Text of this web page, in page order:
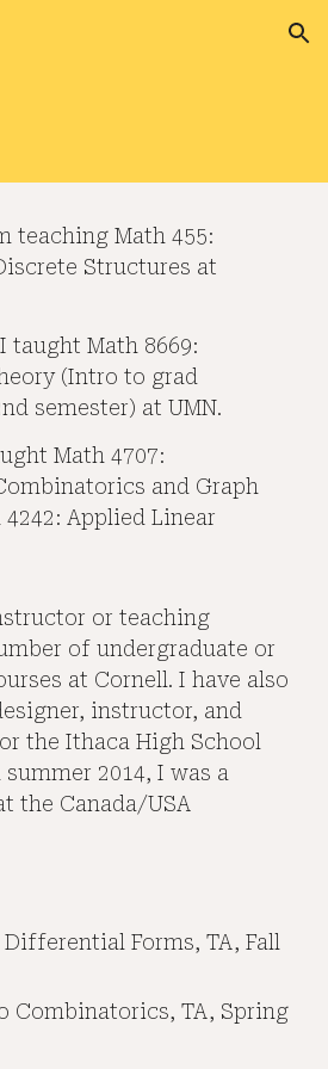
Skip to navigation
teaching Math 455:
Structures at
taught Math 8669:
(Intro to grad
semester) at UMN.
Math 4707:
and Graph
Applied Linear
or teaching
of undergraduate or
at Cornell. I have also
instructor, and
theIthaca High School
2014, I was a
the Canada/USA
Forms, TA, Fall
Combinatorics, TA, Spring